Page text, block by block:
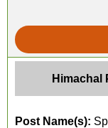
Himachal
Post Name(s):